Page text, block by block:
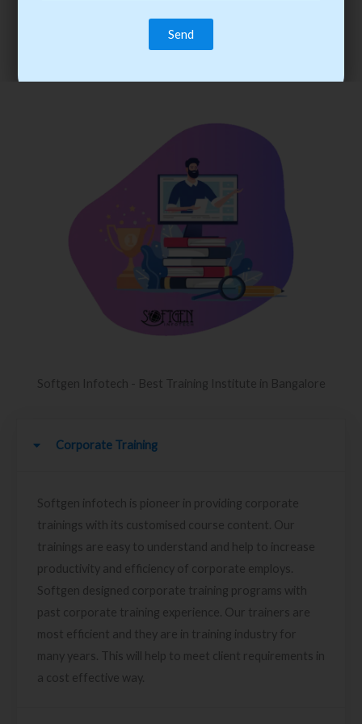
trainee’s career. You become the best practitioner through
best practices with cost-effective training.
Softgen Infotech - Best Training Institute in Bangalore
Corporate Training
Softgen infotech is pioneer in providing corporate
trainings with its customised course content. Our
trainings are easy to understand and help to increase
productivity and efficiency of corporate employs.
Softgen designed corporate training programs with
past corporate training experience. Our trainers are
most efficient and they are in training industry for
many years. This will help to meet client requirements in
a cost effective way.